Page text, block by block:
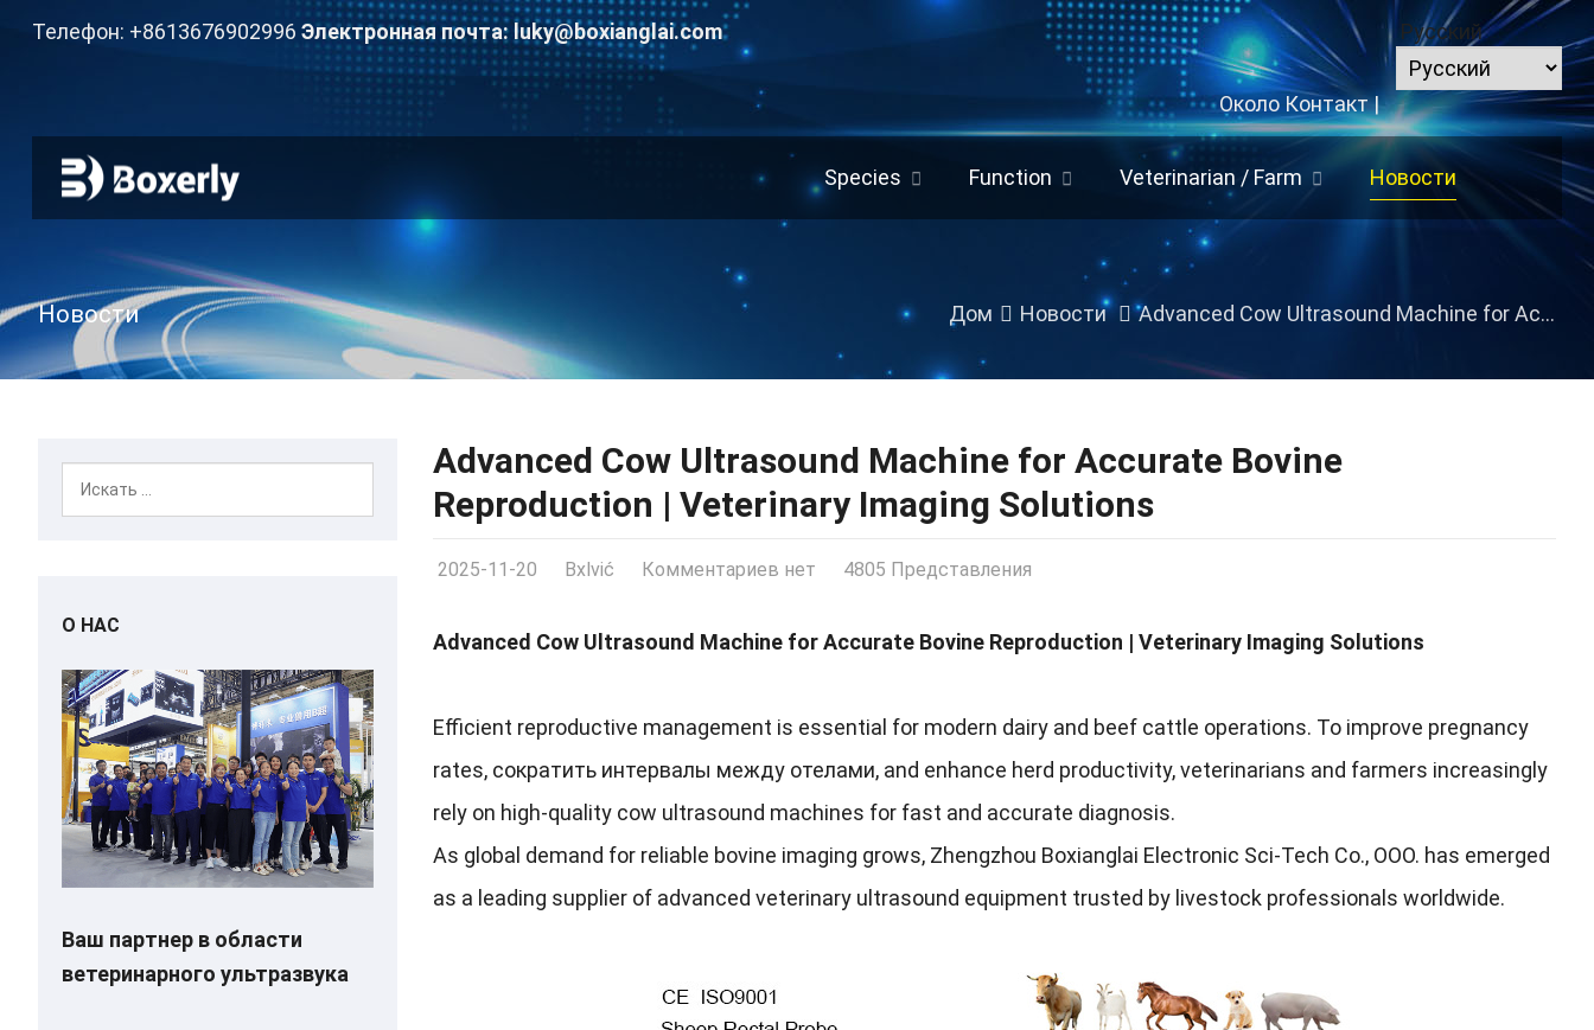
Телефон: +8613676902996 Электронная почта:luky@boxianglai.com
Около Контакт|
Русский
Species Function Veterinarian / Farm Новости
Новости Дом Новости Advanced Cow Ultrasound Machine for Accurate Bovine Reproduction
Advanced Cow Ultrasound Machine for Accurate Bovine
Reproduction | Veterinary Imaging Solutions
2025-11-20 Bxlvić Комментариев нет 4805 Представления
Advanced Cow Ultrasound Machine for Accurate Bovine Reproduction | Veterinary Imaging Solutions
Efficient reproductive management is essential for modern dairy and beef cattle operations. To improve pregnancy
rates, сократить интервалы между отелами, and enhance herd productivity,veterinarians and farmers increasingly
rely on high-quality cow ultrasound machines for fast and accurate diagnosis.
As global demand for reliable bovine imaging grows, Zhengzhou Boxianglai Electronic Sci-Tech Co., ООО. has emerged
as a leading supplier of advanced veterinary ultrasound equipment trusted by livestock professionals worldwide.
О НАС
Ваш партнер в области
ветеринарного ультразвука